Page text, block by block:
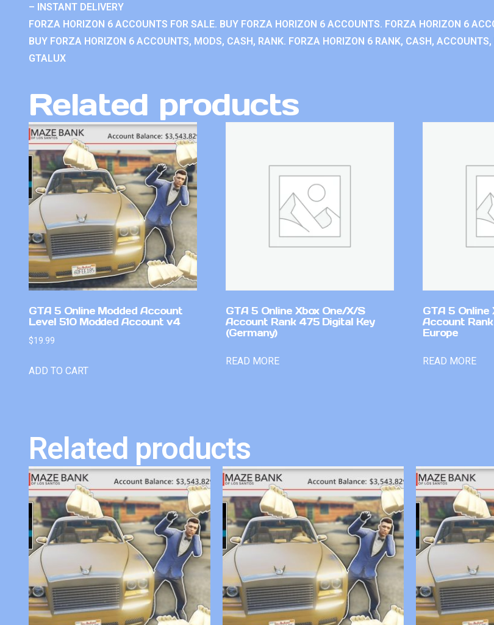
– INSTANT DELIVERY
FORZA HORIZON 6 ACCOUNTS FOR SALE. BUY FORZA HORIZON 6 ACCOUNTS. FORZA HORIZON 6
BUY FORZA HORIZON 6 ACCOUNTS, MODS, CASH, RANK. FORZA HORIZON 6 RANK, CASH, ACCOUNTS,
GTALUX
Related products
GTA 5 Online Modded Account
Level 510 Modded Account v4
$19.99
ADD TO CART
GTA 5 Online Xbox One/X/S
Account Rank 475 Digital Key
(Germany)
READ MORE
GTA 5 Online
Account
Europe
READ MORE
Related products